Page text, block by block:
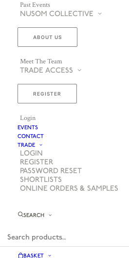
Past Events
NUSOM COLLECTIVE
ABOUT US
Meet The Team
TRADE ACCESS
REGISTER
Login
EVENTS
CONTACT
TRADE
LOGIN
REGISTER
PASSWORD RESET
SHORTLISTS
ONLINE ORDERS & SAMPLES
SEARCH
BASKET